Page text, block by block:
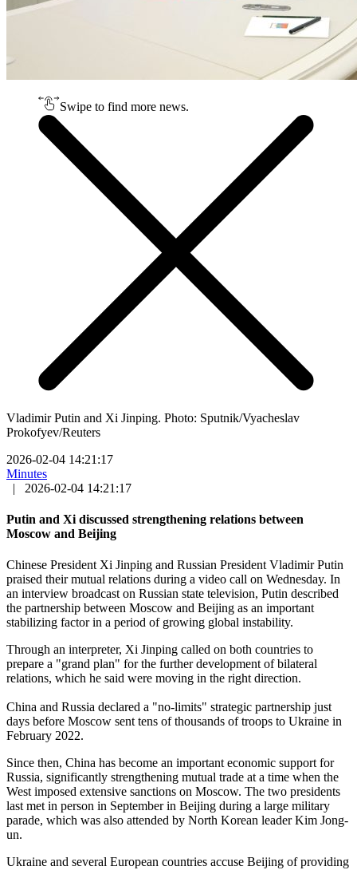
Swipe to find more news.
Vladimir Putin and Xi Jinping. Photo: Sputnik/Vyacheslav
Prokofyev/Reuters
2026-02-04 14:21:17
Minutes
|
2026-02-04 14:21:17
Putin and Xi discussed strengthening relations between
Moscow and Beijing
Chinese President Xi Jinping and Russian President Vladimir Putin
praised their mutual relations during a video call on Wednesday. In
an interview broadcast on Russian state television, Putin described
the partnership between Moscow and Beijing as an important
stabilizing factor in a period of growing global instability.
Through an interpreter, Xi Jinping called on both countries to
prepare a "grand plan" for the further development of bilateral
relations, which he said were moving in the right direction.
China and Russia declared a "no-limits" strategic partnership just
days before Moscow sent tens of thousands of troops to Ukraine in
February 2022.
Since then, China has become an important economic support for
Russia, significantly strengthening mutual trade at a time when the
West imposed extensive sanctions on Moscow. The two presidents
last met in person in September in Beijing during a large military
parade, which was also attended by North Korean leader Kim Jong-
un.
Ukraine and several European countries accuse Beijing of providing